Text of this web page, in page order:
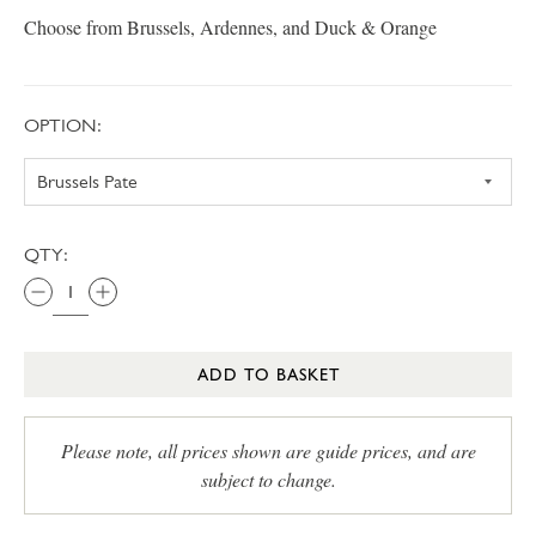
Choose from Brussels, Ardennes, and Duck & Orange
OPTION:
QTY:
ADD TO BASKET
Please note, all prices shown are guide prices, and are
subject to change.